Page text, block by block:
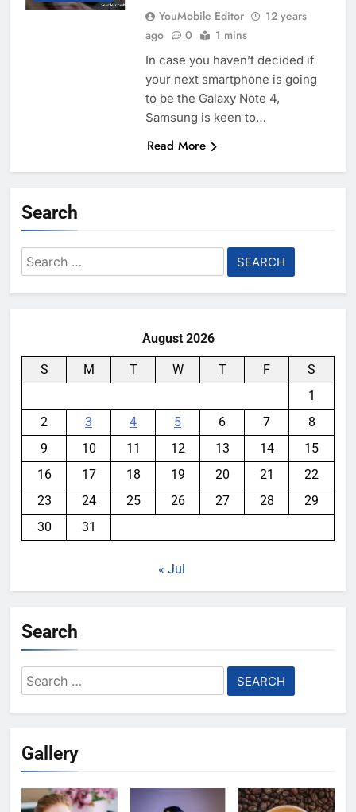
YouMobile Editor
12 years
ago
0 1 mins
In case you haven’t decided if
your next smartphone is going
to be the Galaxy Note 4,
Samsung is keen to…
Read More
Search
Search
for:
August 2026
S M T W T F
S
1
2
3 4 5 6 7
8
9
10 11 12 13 14
15
16
17 18 19 20 21
22
23
24 25 26 27 28
29
30
31
« Jul
Search
Search
for:
Gallery